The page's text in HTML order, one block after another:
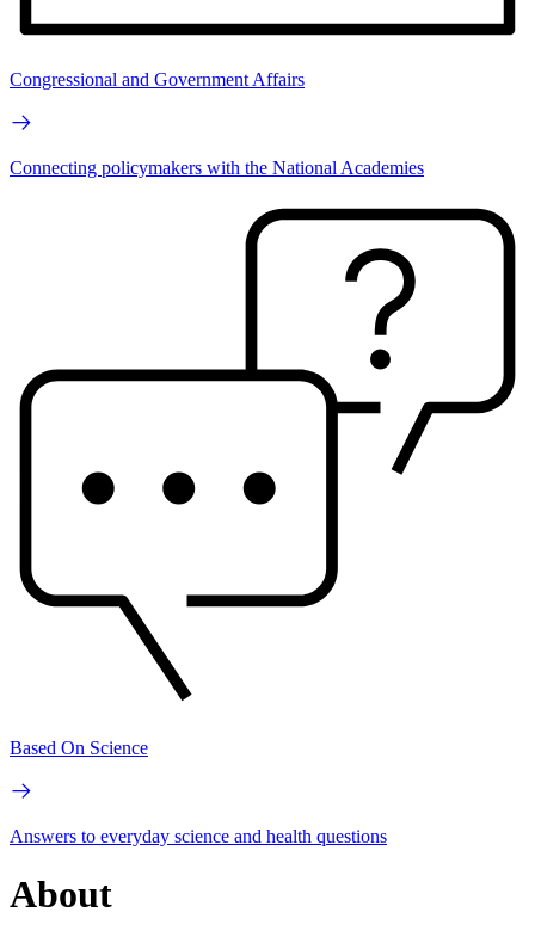
Congressional and Government Affairs
Connecting policymakers with the National Academies
Based On Science
Answers to everyday science and health questions
About